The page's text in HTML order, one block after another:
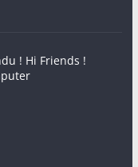
! Hi Friends !